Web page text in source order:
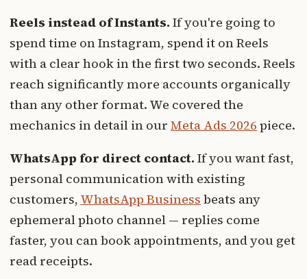
Reels instead of Instants. If you're going to
spend time on Instagram, spend it on Reels
with a clear hook in the first two seconds. Reels
reach significantly more accounts organically
than any other format. We covered the
mechanics in detail in our Meta Ads 2026 piece.
WhatsApp for direct contact. If you want fast,
personal communication with existing
customers, WhatsApp Business beats any
ephemeral photo channel — replies come
faster, you can book appointments, and you get
read receipts.